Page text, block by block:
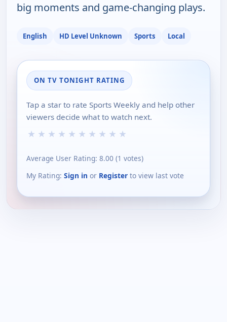
big moments and game-changing plays.
English HD Level Unknown Sports Local
ON TV TONIGHT RATING
Tap a star to rate Sports Weekly and help other
viewers decide what to watch next.
★ ★ ★ ★ ★ ★ ★ ★ ★ ★
Average User Rating: 8.00 (1 votes)
My Rating: Sign in or Register to view last vote